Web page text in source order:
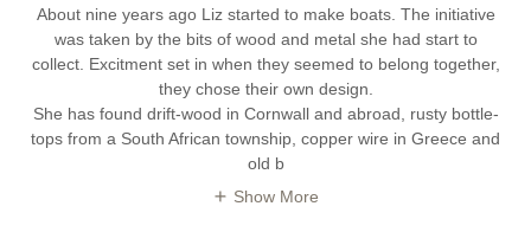
About nine years ago Liz started to make boats. The initiative
was taken by the bits of wood and metal she had start to
collect. Excitment set in when they seemed to belong together,
they chose their own design.
She has found drift-wood in Cornwall and abroad, rusty bottle-
tops from a South African township, copper wire in Greece and
old b
Show More